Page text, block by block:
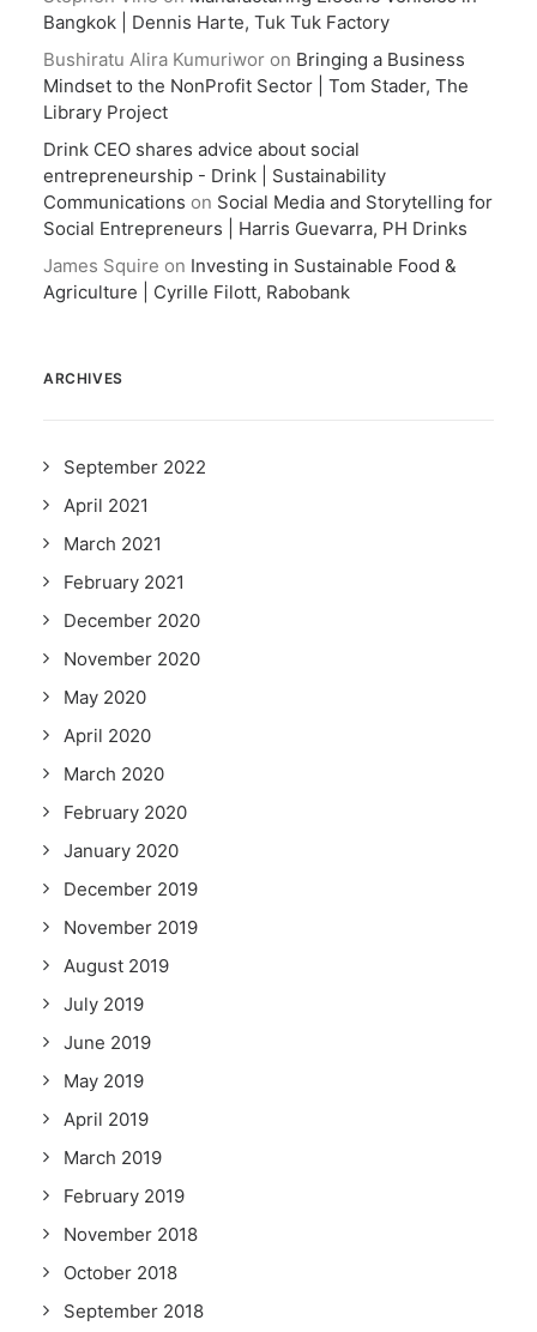
Bangkok | Dennis Harte, Tuk Tuk Factory
Bushiratu Alira Kumuriwor on Bringing a Business
Mindset to the NonProfit Sector | Tom Stader, The
Library Project
Drink CEO shares advice about social
entrepreneurship - Drink | Sustainability
Communications on Social Media and Storytelling for
Social Entrepreneurs | Harris Guevarra, PH Drinks
James Squire on Investing in Sustainable Food &
Agriculture | Cyrille Filott, Rabobank
ARCHIVES
September 2022
April 2021
March 2021
February 2021
December 2020
November 2020
May 2020
April 2020
March 2020
February 2020
January 2020
December 2019
November 2019
August 2019
July 2019
June 2019
May 2019
April 2019
March 2019
February 2019
November 2018
October 2018
September 2018